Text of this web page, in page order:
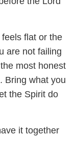
flat or the
are not failing
most honest
Bring what you
the Spirit do
it together